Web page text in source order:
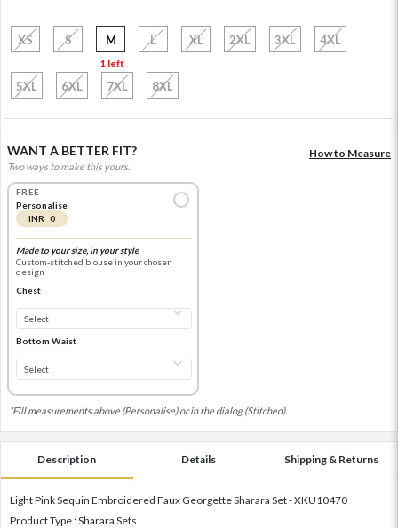
XS S M
1 left
L XL 2XL 3XL 4XL
5XL 6XL 7XL 8XL
WANT A BETTER FIT?
Two ways to make this yours.
How to Measure
FREE
Personalise
INR 0
Made to your size, in your style
Custom-stitched blouse in your chosen
design
Chest
Bottom Waist
*Fill measurements above (Personalise) or in the dialog (Stitched).
Description Details Shipping & Returns
Light Pink Sequin Embroidered Faux Georgette Sharara Set - XKU10470
Product Type : Sharara Sets